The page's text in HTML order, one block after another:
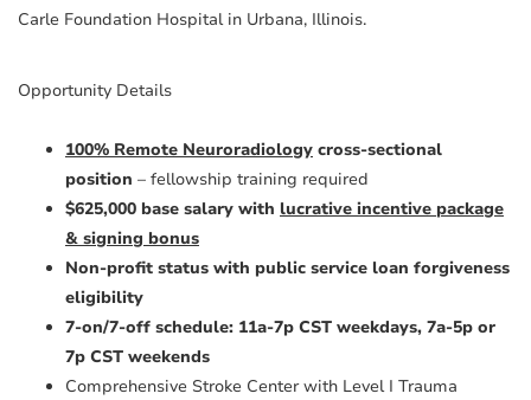
Carle Foundation Hospital in Urbana, Illinois.
Opportunity Details
100% Remote Neuroradiology cross-sectional
position – fellowship training required
$625,000 base salary with lucrative incentive package
& signing bonus
Non-profit status with public service loan forgiveness
eligibility
7-on/7-off schedule: 11a-7p CST weekdays, 7a-5p or
7p CST weekends
Comprehensive Stroke Center with Level I Trauma